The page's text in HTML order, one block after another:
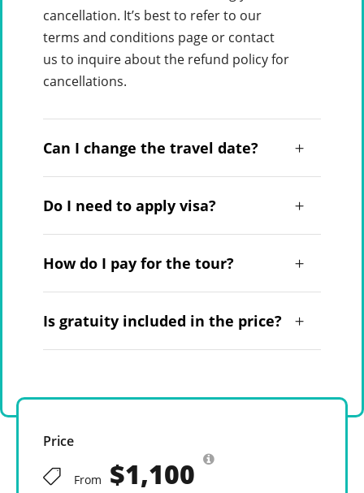
cancellation. It’s best to refer to our
terms and conditions page or contact
us to inquire about the refund policy for
cancellations.
Can I change the travel date?
Do I need to apply visa?
How do I pay for the tour?
Is gratuity included in the price?
Price
From $1,100